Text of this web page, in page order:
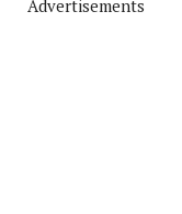
Advertisements